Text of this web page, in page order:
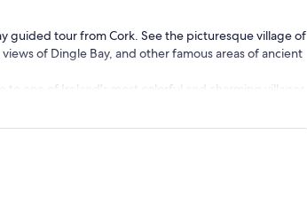
guided tour from Cork. See the picturesque village of
of Dingle Bay, and other famous areas of ancient
one of Ireland's most colorful and charming villages.
bridge in the village center. Pass through Killorglin, the
Puck Fair.